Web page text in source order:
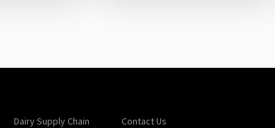
Dairy Supply Chain
Contact Us